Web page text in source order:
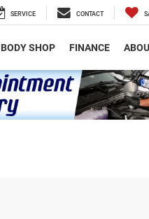
SERVICE CONTACT
BODY SHOP FINANCE